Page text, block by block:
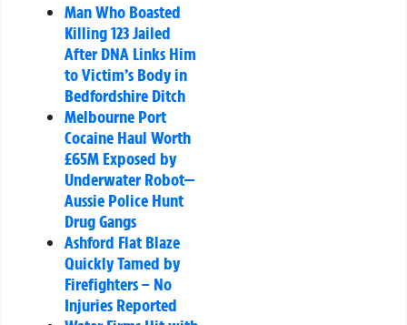
Man Who Boasted
Killing 123 Jailed
After DNA Links Him
to Victim’s Body in
Bedfordshire Ditch
Melbourne Port
Cocaine Haul Worth
£65M Exposed by
Underwater Robot—
Aussie Police Hunt
Drug Gangs
Ashford Flat Blaze
Quickly Tamed by
Firefighters – No
Injuries Reported